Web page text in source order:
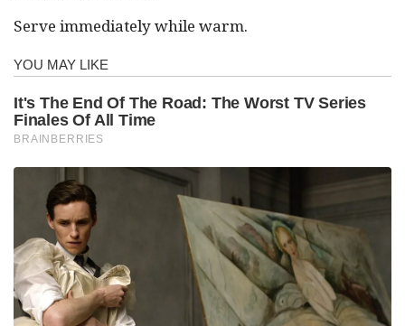
Serve immediately while warm.